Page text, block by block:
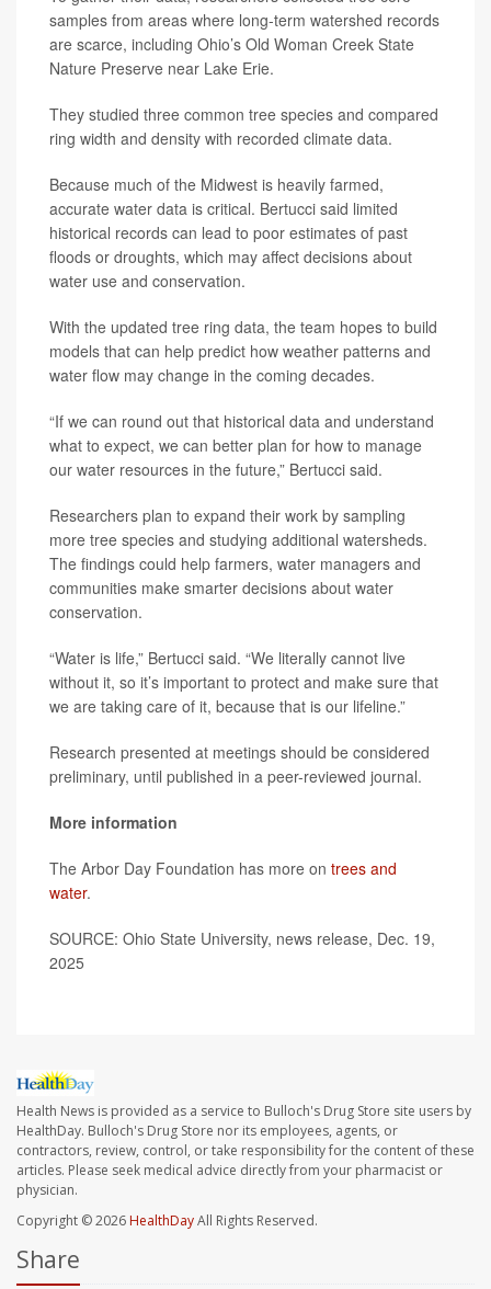
samples from areas where long-term watershed records
are scarce, including Ohio’s Old Woman Creek State
Nature Preserve near Lake Erie.
They studied three common tree species and compared
ring width and density with recorded climate data.
Because much of the Midwest is heavily farmed,
accurate water data is critical. Bertucci said limited
historical records can lead to poor estimates of past
floods or droughts, which may affect decisions about
water use and conservation.
With the updated tree ring data, the team hopes to build
models that can help predict how weather patterns and
water flow may change in the coming decades.
“If we can round out that historical data and understand
what to expect, we can better plan for how to manage
our water resources in the future,” Bertucci said.
Researchers plan to expand their work by sampling
more tree species and studying additional watersheds.
The findings could help farmers, water managers and
communities make smarter decisions about water
conservation.
“Water is life,” Bertucci said. “We literally cannot live
without it, so it’s important to protect and make sure that
we are taking care of it, because that is our lifeline.”
Research presented at meetings should be considered
preliminary, until published in a peer-reviewed journal.
More information
The Arbor Day Foundation has more on trees and
water.
SOURCE: Ohio State University, news release, Dec. 19,
2025
Health News is provided as a service to Bulloch's Drug Store site users by
HealthDay. Bulloch's Drug Store nor its employees, agents, or
contractors, review, control, or take responsibility for the content of these
articles. Please seek medical advice directly from your pharmacist or
physician.
Copyright © 2026HealthDayAll Rights Reserved.
Share